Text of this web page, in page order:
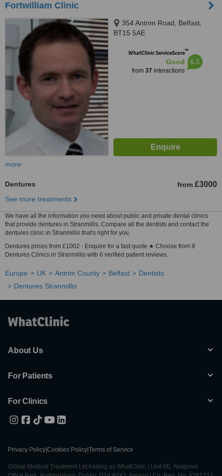
Fortwilliam Clinic
354 Antrim Road, Belfast,
BT15 5AE
WhatClinic ServiceScore™
Good
from 37 interactions
6.3
more
Dentures from £3000
See more treatments
We have all the information you need about public and private dental clinics
that provide dentures in Stranmillis. Compare all the dentists and contact the
dentures clinic in Stranmillis that's right for you.
Dentures prices from £1002 - Enquire for a fast quote ★ Choose from 8
Dentures Clinics in Stranmillis with 6 verified patient reviews.
Europe UK Antrim County Belfast
Dentists
Dentures Stranmillis
About Us
For Patients
For Clinics
Privacy Policy Cookies Policy Terms of Service
Global Medical Treatment Ltd trading as WhatClinic | Unit 6E, Nutgrove